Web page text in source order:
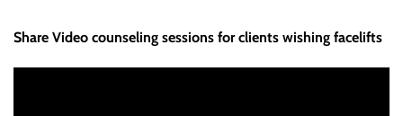
Share Video counseling sessions for clients wishing facelifts